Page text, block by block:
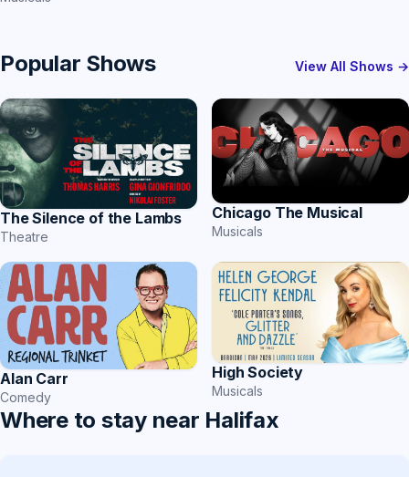
Popular Shows View All Shows →
The Silence of the Lambs
Theatre
Chicago The Musical
Musicals
Alan Carr
Comedy
High Society
Musicals
Where to stay near Halifax